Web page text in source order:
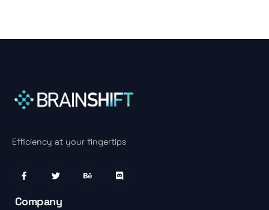
Efficiency at your fingertips
Company